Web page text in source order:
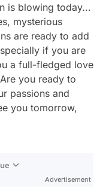
is blowing today...
mysterious
are ready to add
if you are
a full-fledged love
you ready to
passions and
you tomorrow,
Advertisement